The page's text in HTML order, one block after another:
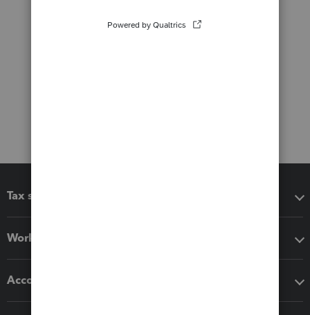
Tax software
Workflow add-ons
Accounting solutions